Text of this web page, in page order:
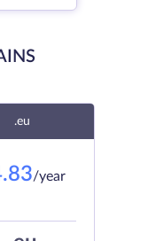
.eu
/year